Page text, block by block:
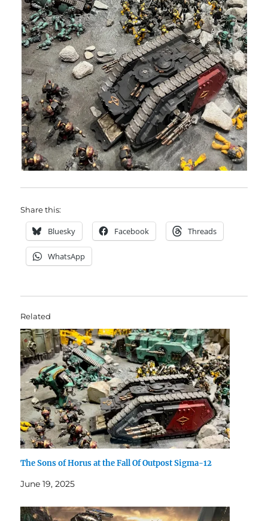
Share this:
Bluesky Facebook Threads
WhatsApp
Related
The Sons of Horus at the Fall Of Outpost Sigma-12
June 19, 2025